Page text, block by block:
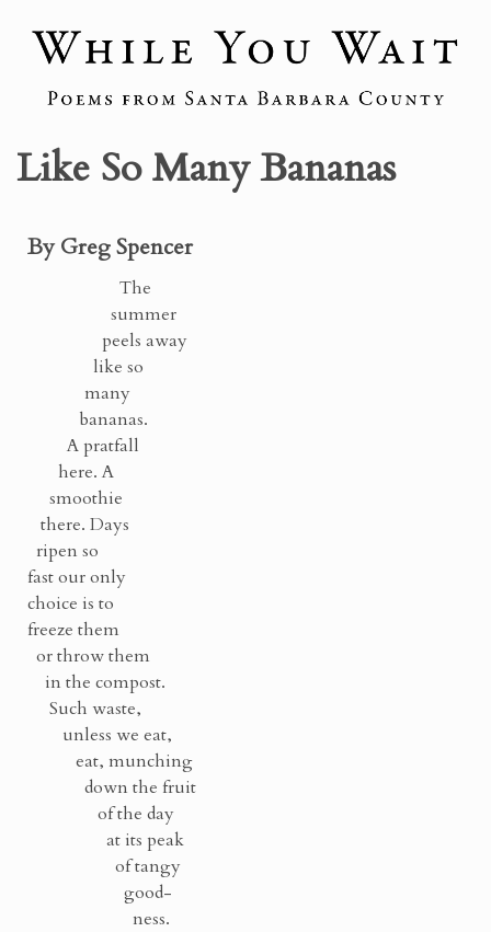
Like So Many Bananas
By Greg Spencer
The
summer
peels away
like so
many
bananas.
A pratfall
here. A
smoothie
there. Days
ripen so
fast our only
choice is to
freeze them
or throw them
in the compost.
Such waste,
unless we eat,
eat, munching
down the fruit
of the day
at its peak
of tangy
good-
ness.